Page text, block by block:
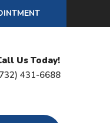
Us Today!
431-6688